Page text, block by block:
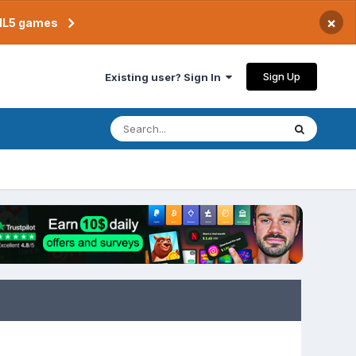
games ×
Existing user? Sign In Sign Up